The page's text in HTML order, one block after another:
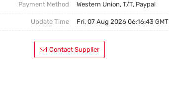
Payment Method Western Union, T/T, Paypal
Update Time Fri, 07 Aug 2026 06:16:43 GMT
Contact Supplier